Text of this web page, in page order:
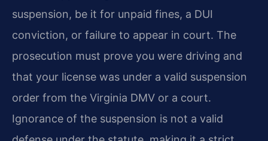
suspension, be it for unpaid fines, a DUI
conviction, or failure to appear in court. The
prosecution must prove you were driving and
that your license was under a valid suspension
order from the Virginia DMV or a court.
Ignorance of the suspension is not a valid